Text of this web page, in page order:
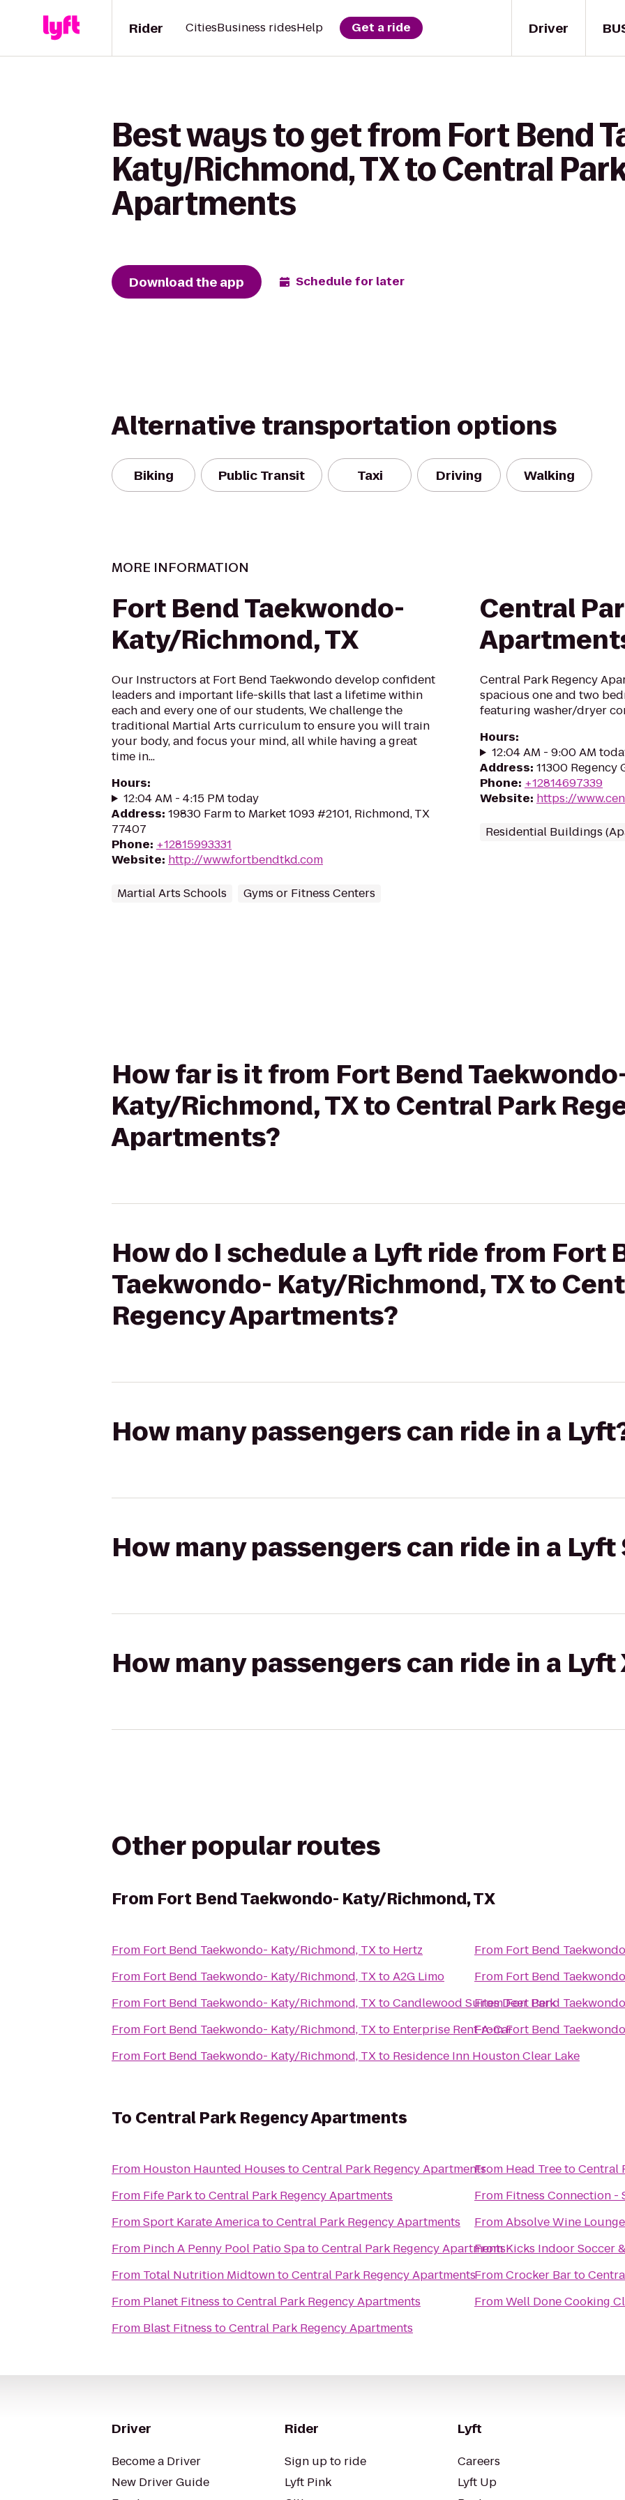
Driver
Rider CitiesBusiness ridesHelp Get a ride
Best ways to get from Fort Bend
Katy/Richmond, TX to Central
Apartments
Download the app Schedule for later
Alternative transportation options
Biking Public Transit Taxi Driving Walking
MORE INFORMATION
Fort Bend Taekwondo-
Katy/Richmond, TX
Our Instructors at Fort Bend Taekwondo develop confident
leaders and important life-skills that last a lifetime within
each and every one of our students, We challenge the
traditional Martial Arts curriculum to ensure you will train
your body, and focus your mind, all while having a great
time in...
Hours:
12:04 AM - 4:15 PM today
Address: 19830 Farm to Market 1093 #2101, Richmond, TX
77407
Phone: +12815993331
Website: http://www.fortbendtkd.com
Martial Arts Schools Gyms or Fitness Centers
Central
Central Park Regency
spacious one and two
featuring washer/dryer
Hours:
12:04 AM - 9:00 AM
Address: 11300 Regency
Phone: +12814697339
Website: https://
Residential Buildings
How far is it from Fort Bend
Katy/Richmond, TX to Central Park
Apartments?
How do I schedule a Lyft ride from Fort
Taekwondo- Katy/Richmond, TX to
Regency Apartments?
How many passengers can ride in a
How many passengers can ride in a Lyft
How many passengers can ride in a Lyft
Other popular routes
From Fort Bend Taekwondo- Katy/Richmond, TX
From Fort Bend Taekwondo- Katy/Richmond, TXto Hertz
From Fort Bend Taekwondo- Katy/Richmond, TXtoA2G Limo
From Fort Bend Taekwondo- Katy/Richmond, TXtoCandlewood Suites Deer Park
From Fort Bend Taekwondo- Katy/Richmond, TXto Enterprise Rent-A-Car
From Fort Bend Taekwondo- Katy/Richmond, TXto Residence Inn Houston Clear Lake
From Fort Bend
From Fort Bend
FromFort Bend
FromFort Bend
To Central Park Regency Apartments
From Houston Haunted Houses toCentral Park Regency Apartments
From Fife ParktoCentral Park Regency Apartments
FromSport Karate AmericatoCentral Park Regency Apartments
From Pinch A Penny Pool Patio SpatoCentral Park Regency Apartments
From Total Nutrition MidtowntoCentral Park Regency Apartments
From Planet Fitness toCentral Park Regency Apartments
From Blast Fitness toCentral Park Regency Apartments
From Head TreetoCentral
From Fitness Connection -
FromAbsolve Wine Lounge
FromKicks Indoor Soccer
FromCrocker Barto
FromWell Done Cooking
Driver
Become a Driver
New Driver Guide
Rider
Sign up to ride
Lyft Pink
Lyft
Careers
Lyft Up